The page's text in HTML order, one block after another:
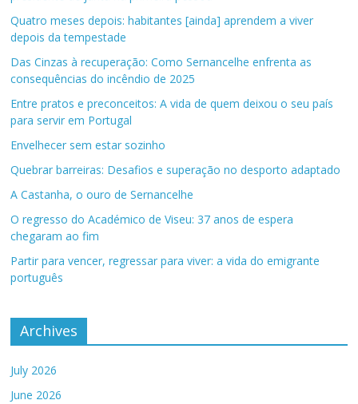
Quatro meses depois: habitantes [ainda] aprendem a viver
depois da tempestade
Das Cinzas à recuperação: Como Sernancelhe enfrenta as
consequências do incêndio de 2025
Entre pratos e preconceitos: A vida de quem deixou o seu país
para servir em Portugal
Envelhecer sem estar sozinho
Quebrar barreiras: Desafios e superação no desporto adaptado
A Castanha, o ouro de Sernancelhe
O regresso do Académico de Viseu: 37 anos de espera
chegaram ao fim
Partir para vencer, regressar para viver: a vida do emigrante
português
Archives
July 2026
June 2026